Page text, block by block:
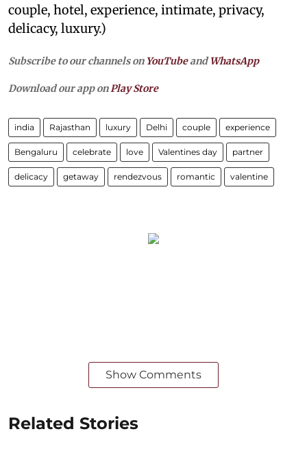
couple, hotel, experience, intimate, privacy,
delicacy, luxury.)
Subscribe to our channels on YouTubeandWhatsApp
Download our app on Play Store
india Rajasthan luxury Delhi couple experience
Bengaluru celebrate love Valentines day partner
delicacy getaway rendezvous romantic valentine
Show Comments
Related Stories